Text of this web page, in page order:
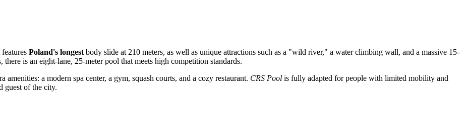
Poland's longest body slide at 210 meters, as well as unique attractions such as a "wild river," a water climbing wall, and a massive 15-
is an eight-lane, 25-meter pool that meets high competition standards.
a modern spa center, a gym, squash courts, and a cozy restaurant. CRS Pool is fully adapted for people with limited mobility and
guest of the city.